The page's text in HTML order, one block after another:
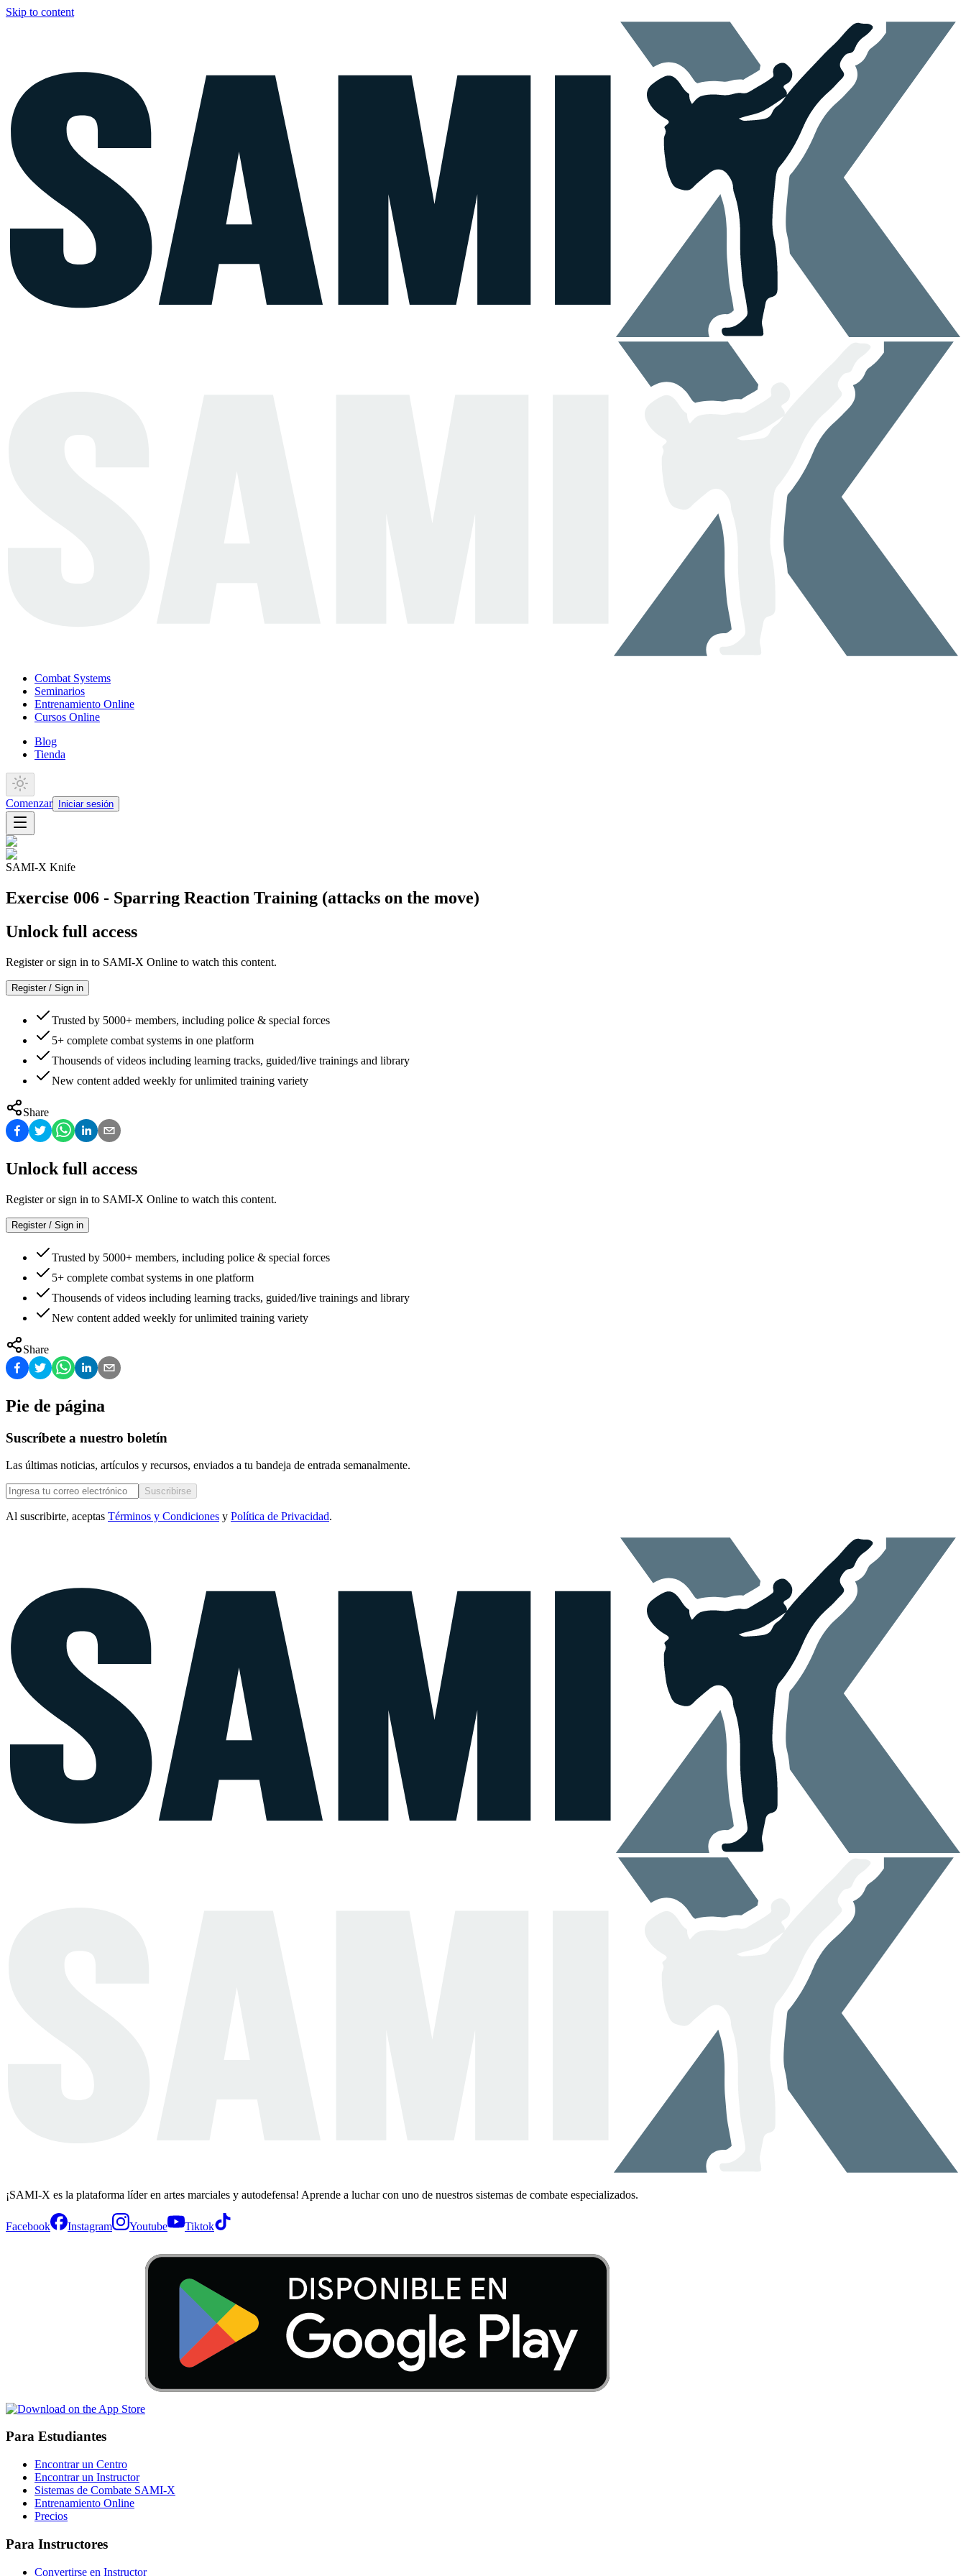
Skip to content
Combat Systems
Seminarios
Entrenamiento Online
Cursos Online
Blog
Tienda
Comenzar Iniciar sesión
SAMI-X Knife
Exercise 006 - Sparring Reaction Training (attacks on the move)
Unlock full access
Register or sign in to SAMI-X Online to watch this content.
Register / Sign in
Trusted by 5000+ members, including police & special forces
5+ complete combat systems in one platform
Thousends of videos including learning tracks, guided/live trainings and library
New content added weekly for unlimited training variety
Share
Unlock full access
Register or sign in to SAMI-X Online to watch this content.
Register / Sign in
Trusted by 5000+ members, including police & special forces
5+ complete combat systems in one platform
Thousends of videos including learning tracks, guided/live trainings and library
New content added weekly for unlimited training variety
Share
Pie de página
Suscríbete a nuestro boletín
Las últimas noticias, artículos y recursos, enviados a tu bandeja de entrada semanalmente.
Suscribirse
Al suscribirte, aceptas Términos y Condiciones y Política de Privacidad.
¡SAMI-X es la plataforma líder en artes marciales y autodefensa! Aprende a luchar con uno de nuestros sistemas de combate especializados.
Facebook Instagram Youtube Tiktok
Para Estudiantes
Encontrar un Centro
Encontrar un Instructor
Sistemas de Combate SAMI-X
Entrenamiento Online
Precios
Para Instructores
Convertirse en Instructor